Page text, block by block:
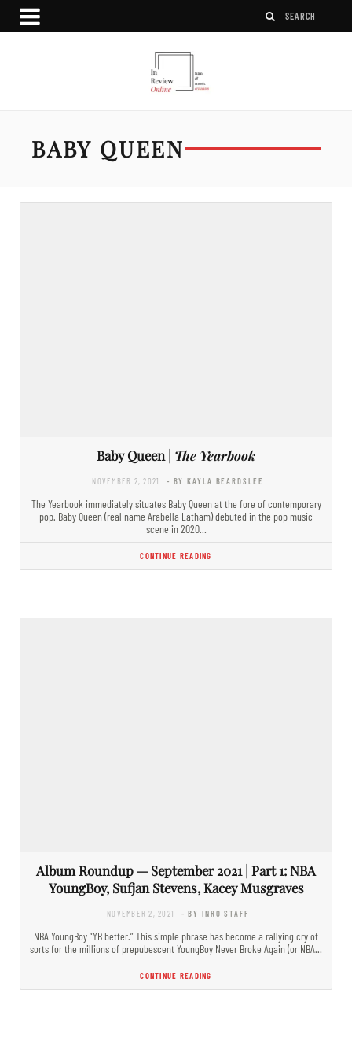
BABY QUEEN
Baby Queen | The Yearbook
NOVEMBER 2, 2021 - BY KAYLA BEARDSLEE
The Yearbook immediately situates Baby Queen at the fore of contemporary
pop. Baby Queen (real name Arabella Latham) debuted in the pop music
scene in 2020…
CONTINUE READING
Album Roundup — September 2021 | Part 1: NBA
YoungBoy, Sufjan Stevens, Kacey Musgraves
NOVEMBER 2, 2021 - BY INRO STAFF
NBA YoungBoy “YB better.” This simple phrase has become a rallying cry of
sorts for the millions of prepubescent YoungBoy Never Broke Again (or NBA…
CONTINUE READING